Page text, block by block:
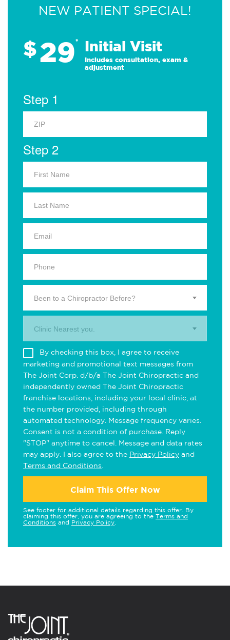
NEW PATIENT SPECIAL!
$29* Initial Visit
Includes consultation, exam &
adjustment
Step 1
Step 2
Been to a Chiropractor Before?
Clinic Nearest you.
By checking this box, I agree to receive
marketing and promotional text messages from
The Joint Corp. d/b/a The Joint Chiropractic and
independently owned The Joint Chiropractic
franchise locations, including your local clinic, at
the number provided, including through
automated technology. Message frequency varies.
Consent is not a condition of purchase. Reply
"STOP" anytime to cancel. Message and data rates
may apply. I also agree to the Privacy Policy and
Terms and Conditions
Claim This Offer Now
See footer for additional details regarding this offer. By
claiming this offer, you are agreeing to the Terms and
Conditions and Privacy Policy